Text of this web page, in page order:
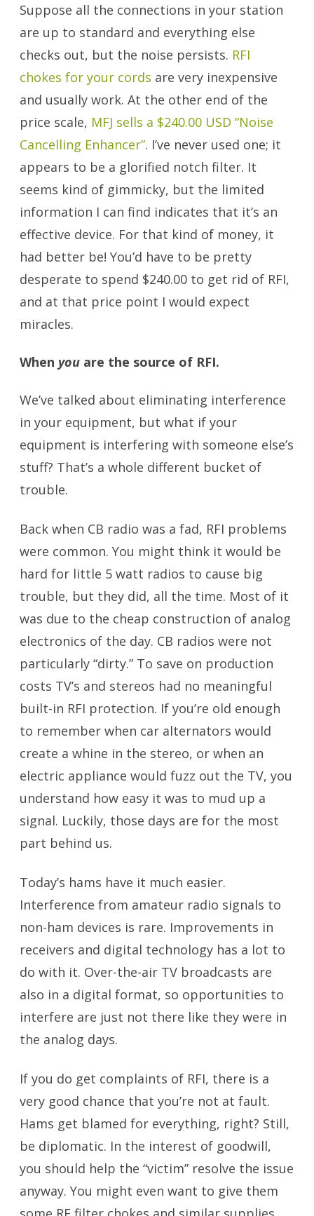
Suppose all the connections in your station
are up to standard and everything else
checks out, but the noise persists. RFI
chokes for your cords are very inexpensive
and usually work. At the other end of the
price scale, MFJ sells a $240.00 USD “Noise
Cancelling Enhancer”. I’ve never used one; it
appears to be a glorified notch filter. It
seems kind of gimmicky, but the limited
information I can find indicates that it’s an
effective device. For that kind of money, it
had better be! You’d have to be pretty
desperate to spend $240.00 to get rid of RFI,
and at that price point I would expect
miracles.
When you are the source of RFI.
We’ve talked about eliminating interference
in your equipment, but what if your
equipment is interfering with someone else’s
stuff? That’s a whole different bucket of
trouble.
Back when CB radio was a fad, RFI problems
were common. You might think it would be
hard for little 5 watt radios to cause big
trouble, but they did, all the time. Most of it
was due to the cheap construction of analog
electronics of the day. CB radios were not
particularly “dirty.” To save on production
costs TV’s and stereos had no meaningful
built-in RFI protection. If you’re old enough
to remember when car alternators would
create a whine in the stereo, or when an
electric appliance would fuzz out the TV, you
understand how easy it was to mud up a
signal. Luckily, those days are for the most
part behind us.
Today’s hams have it much easier.
Interference from amateur radio signals to
non-ham devices is rare. Improvements in
receivers and digital technology has a lot to
do with it. Over-the-air TV broadcasts are
also in a digital format, so opportunities to
interfere are just not there like they were in
the analog days.
If you do get complaints of RFI, there is a
very good chance that you’re not at fault.
Hams get blamed for everything, right? Still,
be diplomatic. In the interest of goodwill,
you should help the “victim” resolve the issue
anyway. You might even want to give them